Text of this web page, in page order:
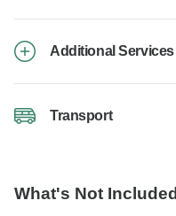
Additional Services
Transport
What's Not Included